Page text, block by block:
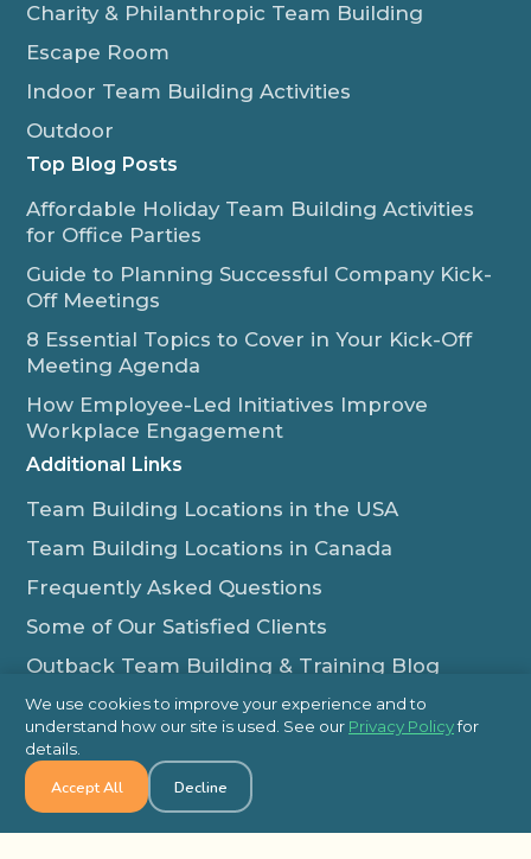
Charity & Philanthropic Team Building
Escape Room
Indoor Team Building Activities
Outdoor
Top Blog Posts
Affordable Holiday Team Building Activities
for Office Parties
Guide to Planning Successful Company Kick-
Off Meetings
8 Essential Topics to Cover in Your Kick-Off
Meeting Agenda
How Employee-Led Initiatives Improve
Workplace Engagement
Additional Links
Team Building Locations in the USA
Team Building Locations in Canada
Frequently Asked Questions
Some of Our Satisfied Clients
Outback Team Building & Training Blog
Contact Us
1-800-565-8735
info@outbackteambuilding.com
We use cookies to improve your experience and to
understand how our site is used. See our Privacy Policyfor
details.
Accept All Decline